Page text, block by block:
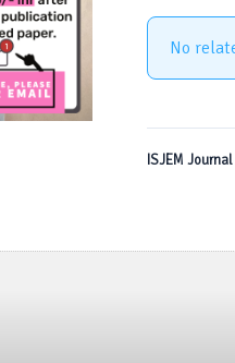
No
ISJEM Journal